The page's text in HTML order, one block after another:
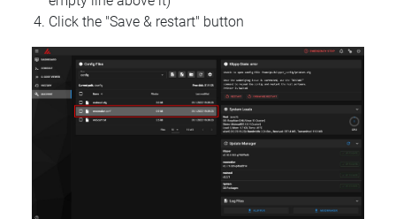
Click the "Save & restart" button